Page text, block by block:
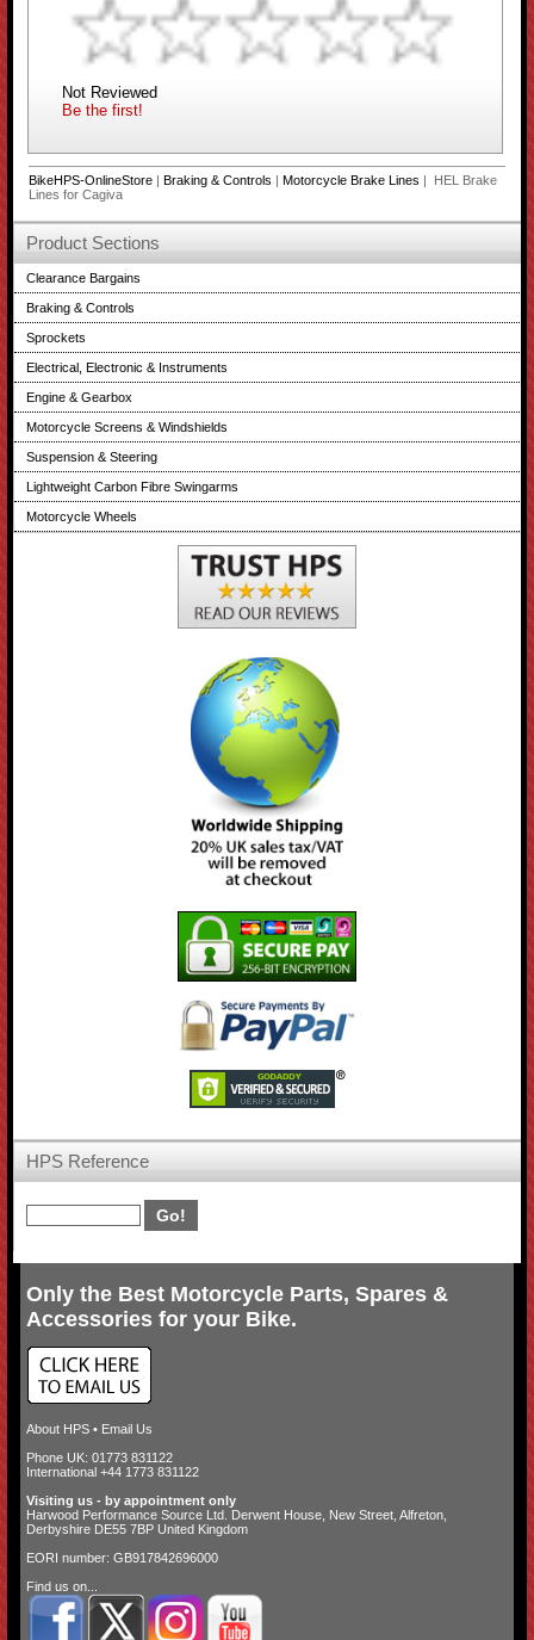
Not Reviewed
Be the first!
BikeHPS-OnlineStore| Braking & Controls | Motorcycle Brake Lines | HEL Brake
Lines for Cagiva
Product Sections
Clearance Bargains
Braking & Controls
Sprockets
Electrical, Electronic & Instruments
Engine & Gearbox
Motorcycle Screens & Windshields
Suspension & Steering
Lightweight Carbon Fibre Swingarms
Motorcycle Wheels
HPS Reference
Only the Best Motorcycle Parts, Spares &
Accessories for your Bike.
About HPS• Email Us
Phone UK: 01773 831122
International +44 1773 831122
Visiting us - by appointment only
Harwood Performance Source Ltd. Derwent House, New Street, Alfreton,
Derbyshire DE55 7BP United Kingdom
EORI number: GB917842696000
Find us on...